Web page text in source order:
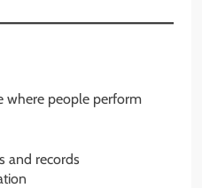
where people perform
and records